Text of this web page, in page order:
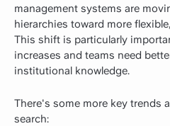
management systems are
hierarchies toward more
This shift is particularly
increases and teams need
institutional knowledge.
There's some more key trends
search: